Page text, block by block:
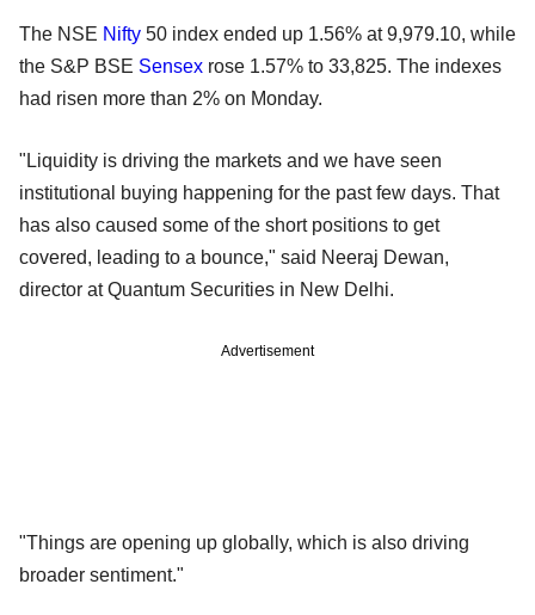
The NSE Nifty 50 index ended up 1.56% at 9,979.10, while
the S&P BSE Sensex rose 1.57% to 33,825. The indexes
had risen more than 2% on Monday.
"Liquidity is driving the markets and we have seen
institutional buying happening for the past few days. That
has also caused some of the short positions to get
covered, leading to a bounce," said Neeraj Dewan,
director at Quantum Securities in New Delhi.
Advertisement
"Things are opening up globally, which is also driving
broader sentiment."